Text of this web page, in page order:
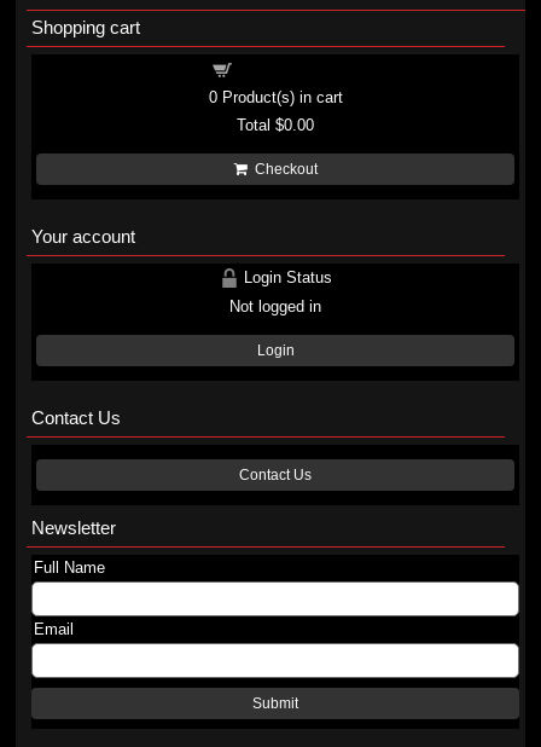
Shopping cart
0Product(s) in cart
Total$0.00
Checkout
Your account
Login Status
Not logged in
Login
Contact Us
Contact Us
Newsletter
Full Name
Email
Submit